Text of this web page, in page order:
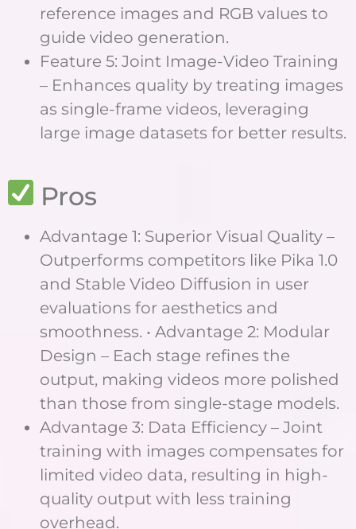
reference images and RGB values to
guide video generation.
Feature 5: Joint Image-Video Training
– Enhances quality by treating images
as single-frame videos, leveraging
large image datasets for better results.
Pros
Advantage 1: Superior Visual Quality –
Outperforms competitors like Pika 1.0
and Stable Video Diffusion in user
evaluations for aesthetics and
smoothness. • Advantage 2: Modular
Design – Each stage refines the
output, making videos more polished
than those from single-stage models.
Advantage 3: Data Efficiency – Joint
training with images compensates for
limited video data, resulting in high-
quality output with less training
overhead.